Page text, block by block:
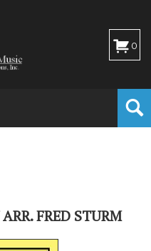
0
FRED STURM